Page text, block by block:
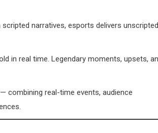
narratives, esports delivers unscripted
in real time. Legendary moments, upsets,
combining real-time events, audience